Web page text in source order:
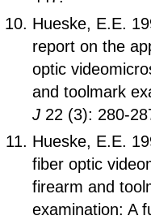
Hueske, E.E.
report on the
optic
and toolmark
J 22 (3): 280-
Hueske, E.E.
fiber optic
firearm and
examination: A